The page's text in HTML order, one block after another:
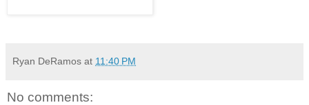
Ryan DeRamos at 11:40 PM
No comments: